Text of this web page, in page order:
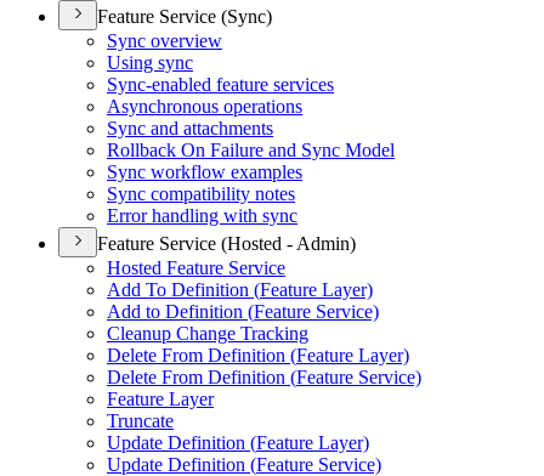
Feature Service (Sync)
Sync overview
Using sync
Sync-enabled feature services
Asynchronous operations
Sync and attachments
Rollback On Failure and Sync Model
Sync workflow examples
Sync compatibility notes
Error handling with sync
Feature Service (Hosted - Admin)
Hosted Feature Service
Add To Definition (Feature Layer)
Add to Definition (Feature Service)
Cleanup Change Tracking
Delete From Definition (Feature Layer)
Delete From Definition (Feature Service)
Feature Layer
Truncate
Update Definition (Feature Layer)
Update Definition (Feature Service)